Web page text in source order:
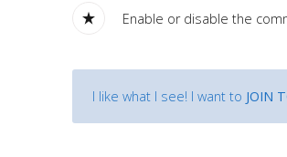
Enable or disable the
I like what I see! I want to JOIN